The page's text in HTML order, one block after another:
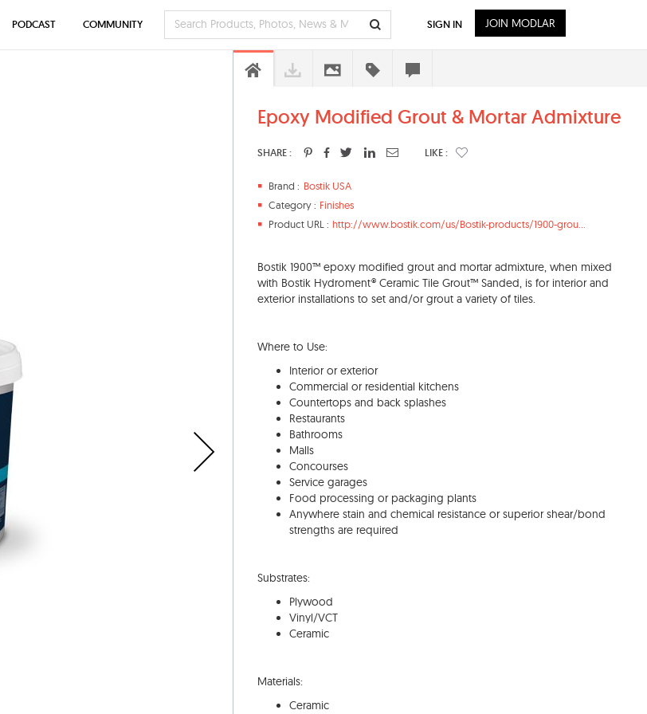
Epoxy Modified Grout & Mortar Admixture
SHARE : LIKE :
Brand : Bostik USA
Category : Finishes
Product URL : http://www.bostik.com/us/Bostik-products/1900-grou...
Bostik 1900™ epoxy modified grout and mortar admixture, when mixed
with Bostik Hydroment® Ceramic Tile Grout™ Sanded, is for interior and
exterior installations to set and/or grout a variety of tiles.
Where to Use:
Interior or exterior
Commercial or residential kitchens
Countertops and back splashes
Restaurants
Bathrooms
Malls
Concourses
Service garages
Food processing or packaging plants
Anywhere stain and chemical resistance or superior shear/bond
strengths are required
Substrates:
Plywood
Vinyl/VCT
Ceramic
Materials:
Ceramic
PODCAST COMMUNITY SIGN IN JOIN MODLAR